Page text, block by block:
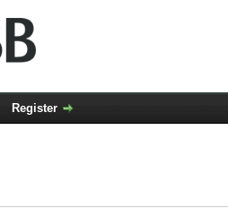
Register